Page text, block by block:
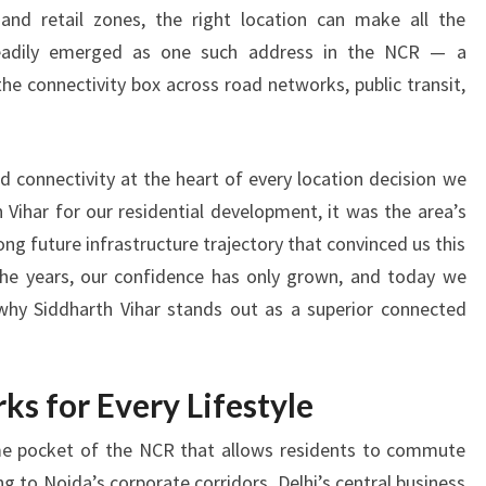
H
V
I
O
F
F
E
R
T
E
retail zones, the right location can make all the
emerged as one such address in the NCR — a
connectivity box across road networks, public transit,
connectivity at the heart of every location decision we
for our residential development, it was the area’s
future infrastructure trajectory that convinced us this
years, our confidence has only grown, and today we
Siddharth Vihar stands out as a superior connected
for Every Lifestyle
pocket of the NCR that allows residents to commute